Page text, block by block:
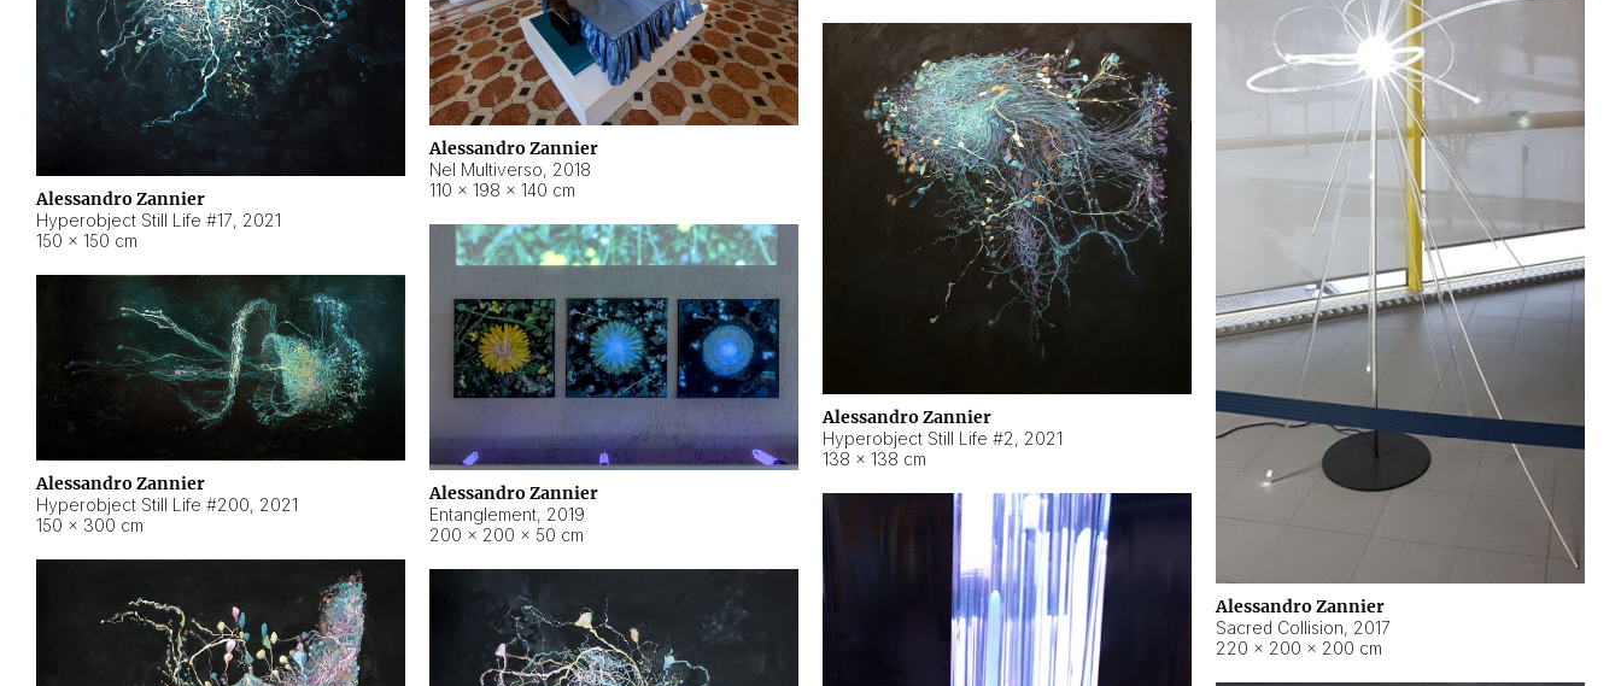
Alessandro Zannier
Sacred Collision, 2017
220 × 200 × 200 cm
Alessandro Zannier
Hyperobject Still Life #17, 2021
150 × 150 cm
Alessandro Zannier
Nel Multiverso, 2018
110 × 198 × 140 cm
Alessandro Zannier
Hyperobject Still Life #2, 2021
138 × 138 cm
Alessandro Zannier
Entanglement, 2019
200 × 200 × 50 cm
Alessandro Zannier
Hyperobject Still Life #200, 2021
150 × 300 cm